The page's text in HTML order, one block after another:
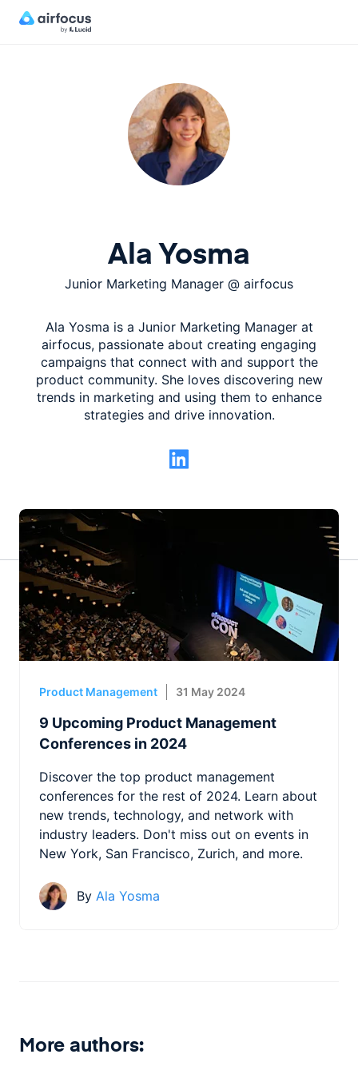
Ala Yosma
Junior Marketing Manager @ airfocus
Ala Yosma is a Junior Marketing Manager at
airfocus, passionate about creating engaging
campaigns that connect with and support the
product community. She loves discovering new
trends in marketing and using them to enhance
strategies and drive innovation.
Product Management 31 May 2024
9 Upcoming Product Management
Conferences in 2024
Discover the top product management
conferences for the rest of 2024. Learn about
new trends, technology, and network with
industry leaders. Don't miss out on events in
New York, San Francisco, Zurich, and more.
By Ala Yosma
More authors: